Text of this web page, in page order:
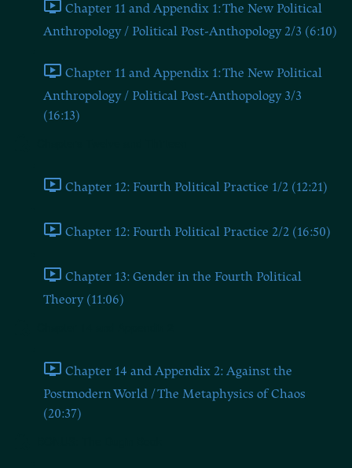
Chapter 11 and Appendix 1: The New Political
Anthropology / Political Post-Anthopology 2/3 (6:10)
Chapter 11 and Appendix 1: The New Political
Anthropology / Political Post-Anthopology 3/3
(16:13)
Chapter 12: Fourth Political Practice 1/2 (12:21)
Chapter 12: Fourth Political Practice 2/2 (16:50)
Chapter 13: Gender in the Fourth Political
Theory (11:06)
Chapter 14 and Appendix 2: Against the
Postmodern World / The Metaphysics of Chaos
(20:37)